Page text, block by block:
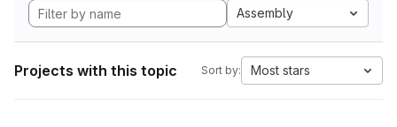
Assembly
Projects with this topic Sort by: Most stars